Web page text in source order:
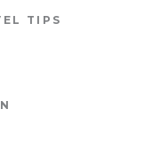
TIPS